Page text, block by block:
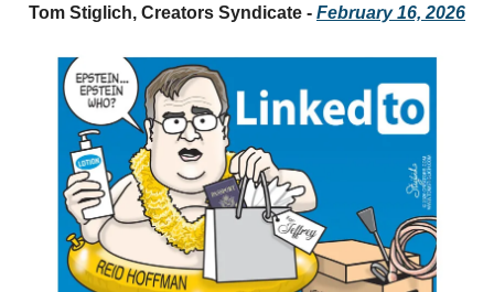
Tom Stiglich, Creators Syndicate - February 16, 2026